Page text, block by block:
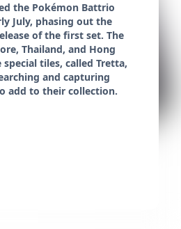
the Pokémon Battrio
July, phasing out the
of the first set. The
Thailand, and Hong
tiles, called Tretta,
and capturing
add to their collection.